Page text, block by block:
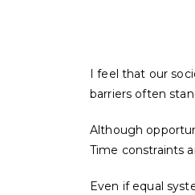
I feel that our
barriers often
Although
Time constraints
Even if equal